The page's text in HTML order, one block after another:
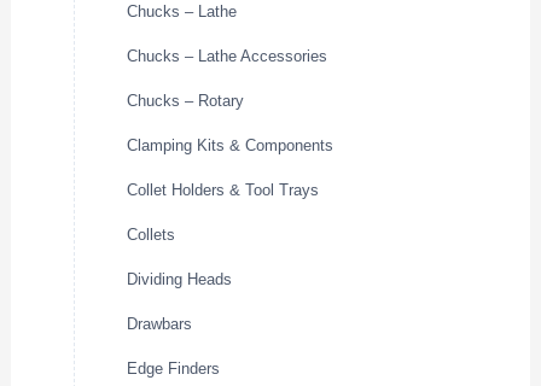
Chucks – Lathe
Chucks – Lathe Accessories
Chucks – Rotary
Clamping Kits & Components
Collet Holders & Tool Trays
Collets
Dividing Heads
Drawbars
Edge Finders